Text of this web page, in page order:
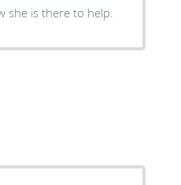
she is there to help.